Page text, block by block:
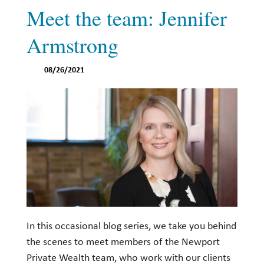
Meet the team: Jennifer
Armstrong
08/26/2021
In this occasional blog series, we take you behind
the scenes to meet members of the Newport
Private Wealth team, who work with our clients